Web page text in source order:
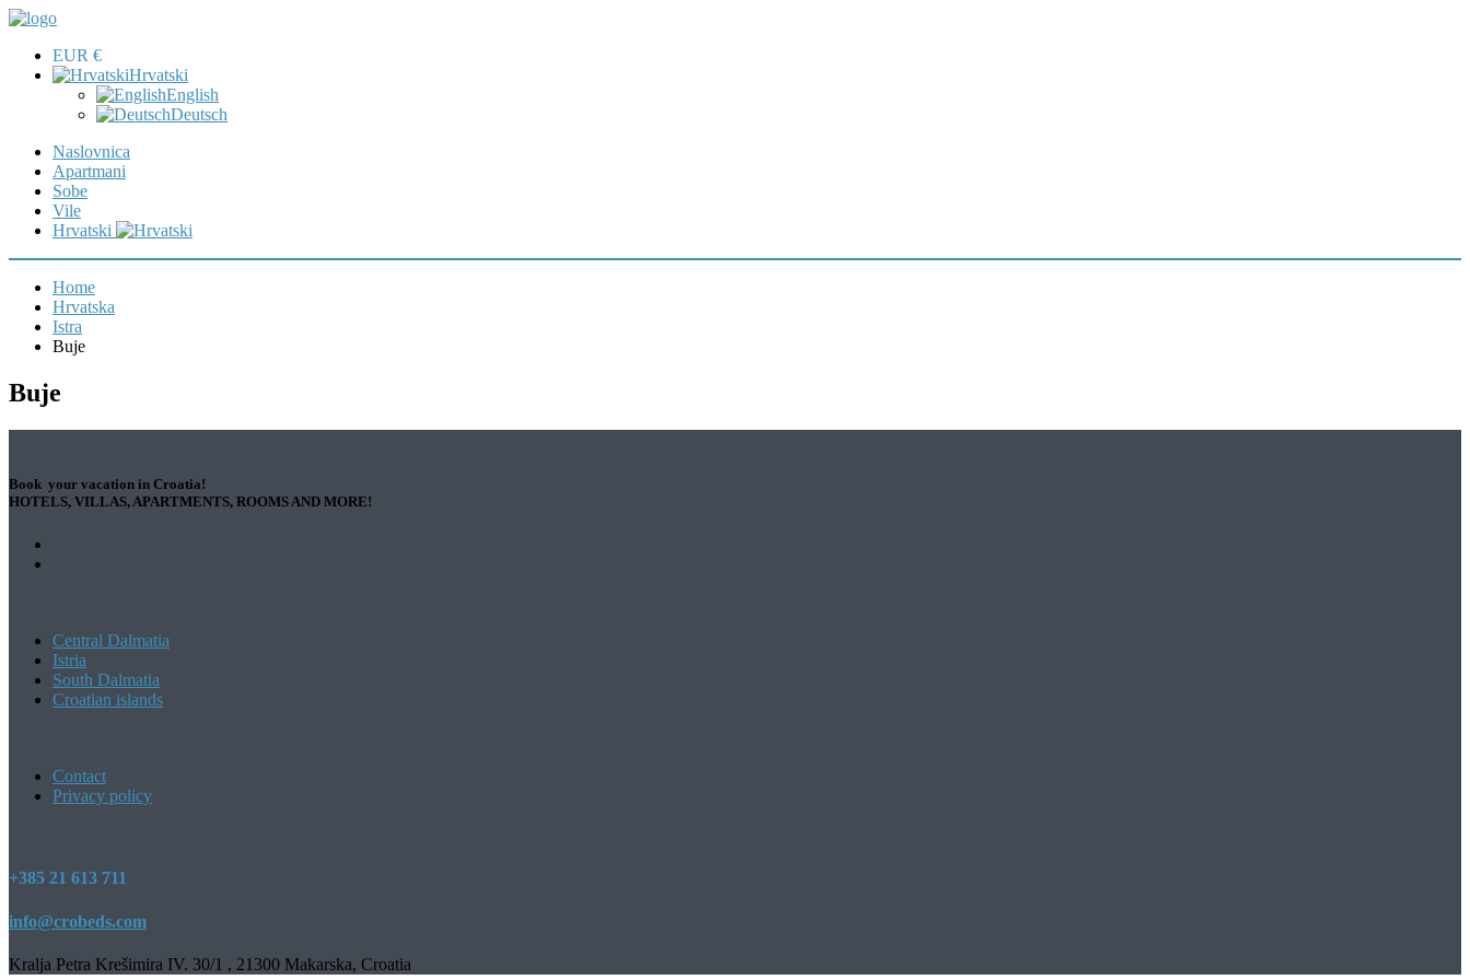
EUR €
Hrvatski
English
Deutsch
Naslovnica
Apartmani
Sobe
Vile
Hrvatski
Home
Hrvatska
Istra
Buje
Buje
Book your vacation in Croatia!
HOTELS, VILLAS, APARTMENTS, ROOMS AND MORE!
Central Dalmatia
Istria
South Dalmatia
Croatian islands
Contact
Privacy policy
+385 21 613 711
info@crobeds.com
Kralja Petra Krešimira IV. 30/1 , 21300 Makarska, Croatia